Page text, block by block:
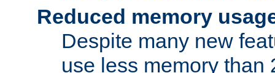
Reduced memory
Despite many new
use less memory than